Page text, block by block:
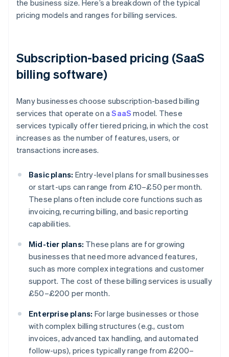
the business size. Here’s a breakdown of the typical
pricing models and ranges for billing services.
Subscription-based pricing (SaaS
billing software)
Many businesses choose subscription-based billing
services that operate on aSaaS model. These
services typically offer tiered pricing, in which the cost
increases as the number of features, users, or
transactions increases.
Basic plans: Entry-level plans for small businesses
or start-ups can range from £10–£50 per month.
These plans often include core functions such as
invoicing, recurring billing, and basic reporting
capabilities.
Mid-tier plans: These plans are for growing
businesses that need more advanced features,
such as more complex integrations and customer
support. The cost of these billing services is usually
£50–£200 per month.
Enterprise plans: For large businesses or those
with complex billing structures (e.g., custom
invoices, advanced tax handling, and automated
follow-ups), prices typically range from £200–